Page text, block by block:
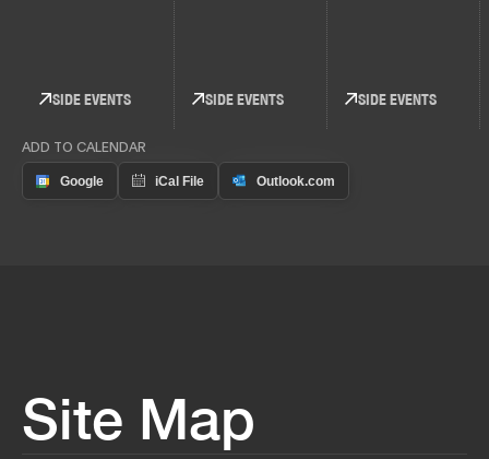
SIDE EVENTS SIDE EVENTS SIDE EVENTS
ADD TO CALENDAR
Site Map